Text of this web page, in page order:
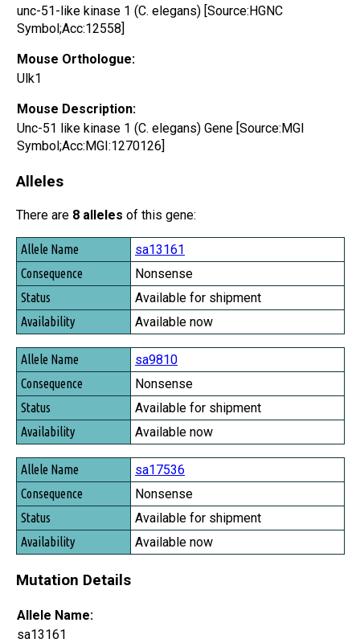
unc-51-like kinase 1 (C. elegans) [Source:HGNC
Symbol;Acc:12558]
Mouse Orthologue:
Ulk1
Mouse Description:
Unc-51 like kinase 1 (C. elegans) Gene [Source:MGI
Symbol;Acc:MGI:1270126]
Alleles
There are 8 alleles of this gene:
Allele Name
Consequence
Status
Availability
sa13161
Nonsense
Available for shipment
Available now
sa9810
Nonsense
Available for shipment
Available now
sa17536
Nonsense
Available for shipment
Available now
Mutation Details
Allele Name:
sa13161